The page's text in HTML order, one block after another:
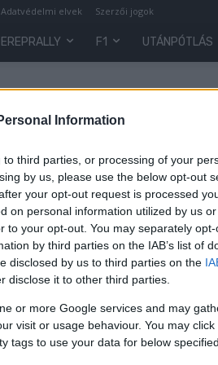
Information
third parties, or processing of your
by us, please use the below opt-out
your opt-out request is processed
on personal information utilized by us
to your opt-out. You may separately
by third parties on the IAB’s list of
disclosed by us to third parties on the
disclose it to other third parties.
or more Google services and may
visit or usage behaviour. You may
tags to use your data for below
Adatvédelmi elvek Szerzői jogok
F1 UTÁNPÓTLÁS
Egyesült
a WRC
26. 0